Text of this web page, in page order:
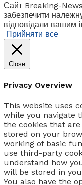
Сайт Breaking-
забезпечити
відповідали вашим
Прийняти все
Close
Privacy Overview
This website uses
while you navigate
the cookies that
stored on your
working of basic
use third-party
understand how
will be stored in
You also have the